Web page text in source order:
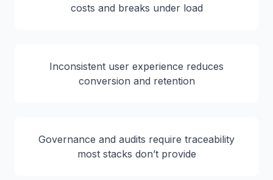
costs and breaks under load
Inconsistent user experience reduces
conversion and retention
Governance and audits require traceability
most stacks don’t provide